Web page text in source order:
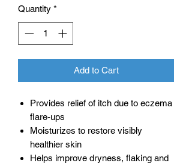
Quantity *
Add to Cart
Provides relief of itch due to eczema
flare-ups
Moisturizes to restore visibly
healthier skin
Helps improve dryness, flaking and